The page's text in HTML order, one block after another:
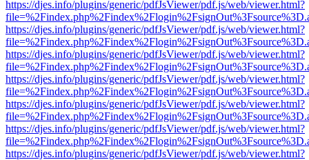
https://djes.info/plugins/generic/pdfJsViewer/pdf.js/web/viewer.html?
https://djes.info/plugins/generic/pdfJsViewer/pdf.js/web/viewer.html?
https://djes.info/plugins/generic/pdfJsViewer/pdf.js/web/viewer.html?
https://djes.info/plugins/generic/pdfJsViewer/pdf.js/web/viewer.html?
https://djes.info/plugins/generic/pdfJsViewer/pdf.js/web/viewer.html?
https://djes.info/plugins/generic/pdfJsViewer/pdf.js/web/viewer.html?
https://djes.info/plugins/generic/pdfJsViewer/pdf.js/web/viewer.html?